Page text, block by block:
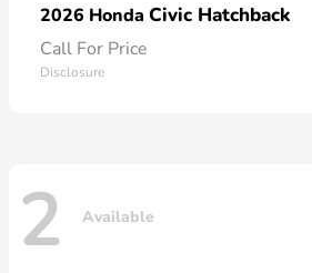
2026 Honda Civic Hatchback
Call For Price
Disclosure
2 Available